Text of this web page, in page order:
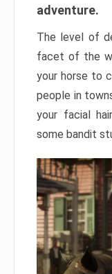
adventure.
The level of
facet of the
your horse to
people in
your facial
some bandit